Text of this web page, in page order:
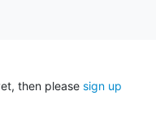
then please sign up